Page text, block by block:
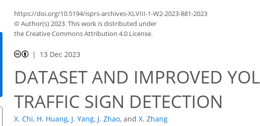
https://doi.org/10.5194/isprs-archives-XLVIII-1-W2-2023-881-2023
© Author(s) 2023. This work is distributed under
the Creative Commons Attribution 4.0 License.
13 Dec 2023
DATASET AND IMPROVED
TRAFFIC SIGN DETECTION
X. Chi, H. Huang, J. Yang, J. Zhao, and X. Zhang